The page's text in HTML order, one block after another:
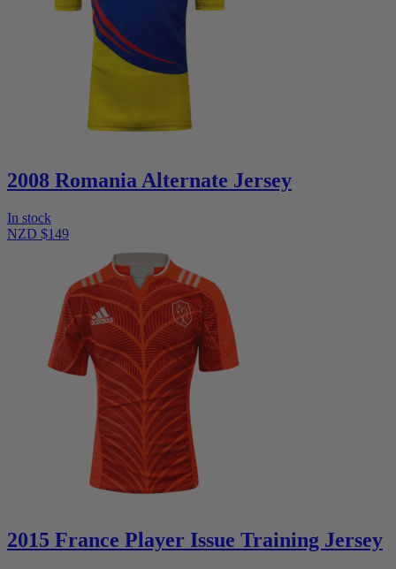
2008 Romania Alternate Jersey
In stock
NZD $149
2015 France Player Issue Training Jersey